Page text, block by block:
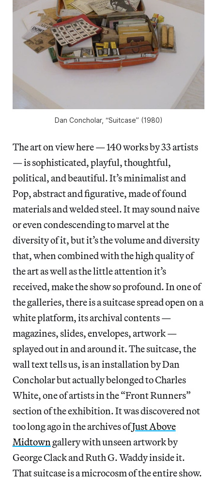
Dan Concholar, “Suitcase” (1980)
The art on view here — 140 works by 33 artists
— is sophisticated, playful, thoughtful,
political, and beautiful. It’s minimalist and
Pop, abstract and figurative, made of found
materials and welded steel. It may sound naive
or even condescending to marvel at the
diversity of it, but it’s the volume and diversity
that, when combined with the high quality of
the art as well as the little attention it’s
received, make the show so profound. In one of
the galleries, there is a suitcase spread open on a
white platform, its archival contents —
magazines, slides, envelopes, artwork —
splayed out in and around it. The suitcase, the
wall text tells us, is an installation by Dan
Concholar but actually belonged to Charles
White, one of artists in the “Front Runners”
section of the exhibition. It was discovered not
too long ago in the archives ofJust Above
Midtown gallery with unseen artwork by
George Clack and Ruth G. Waddy inside it.
That suitcase is a microcosm of the entire show.